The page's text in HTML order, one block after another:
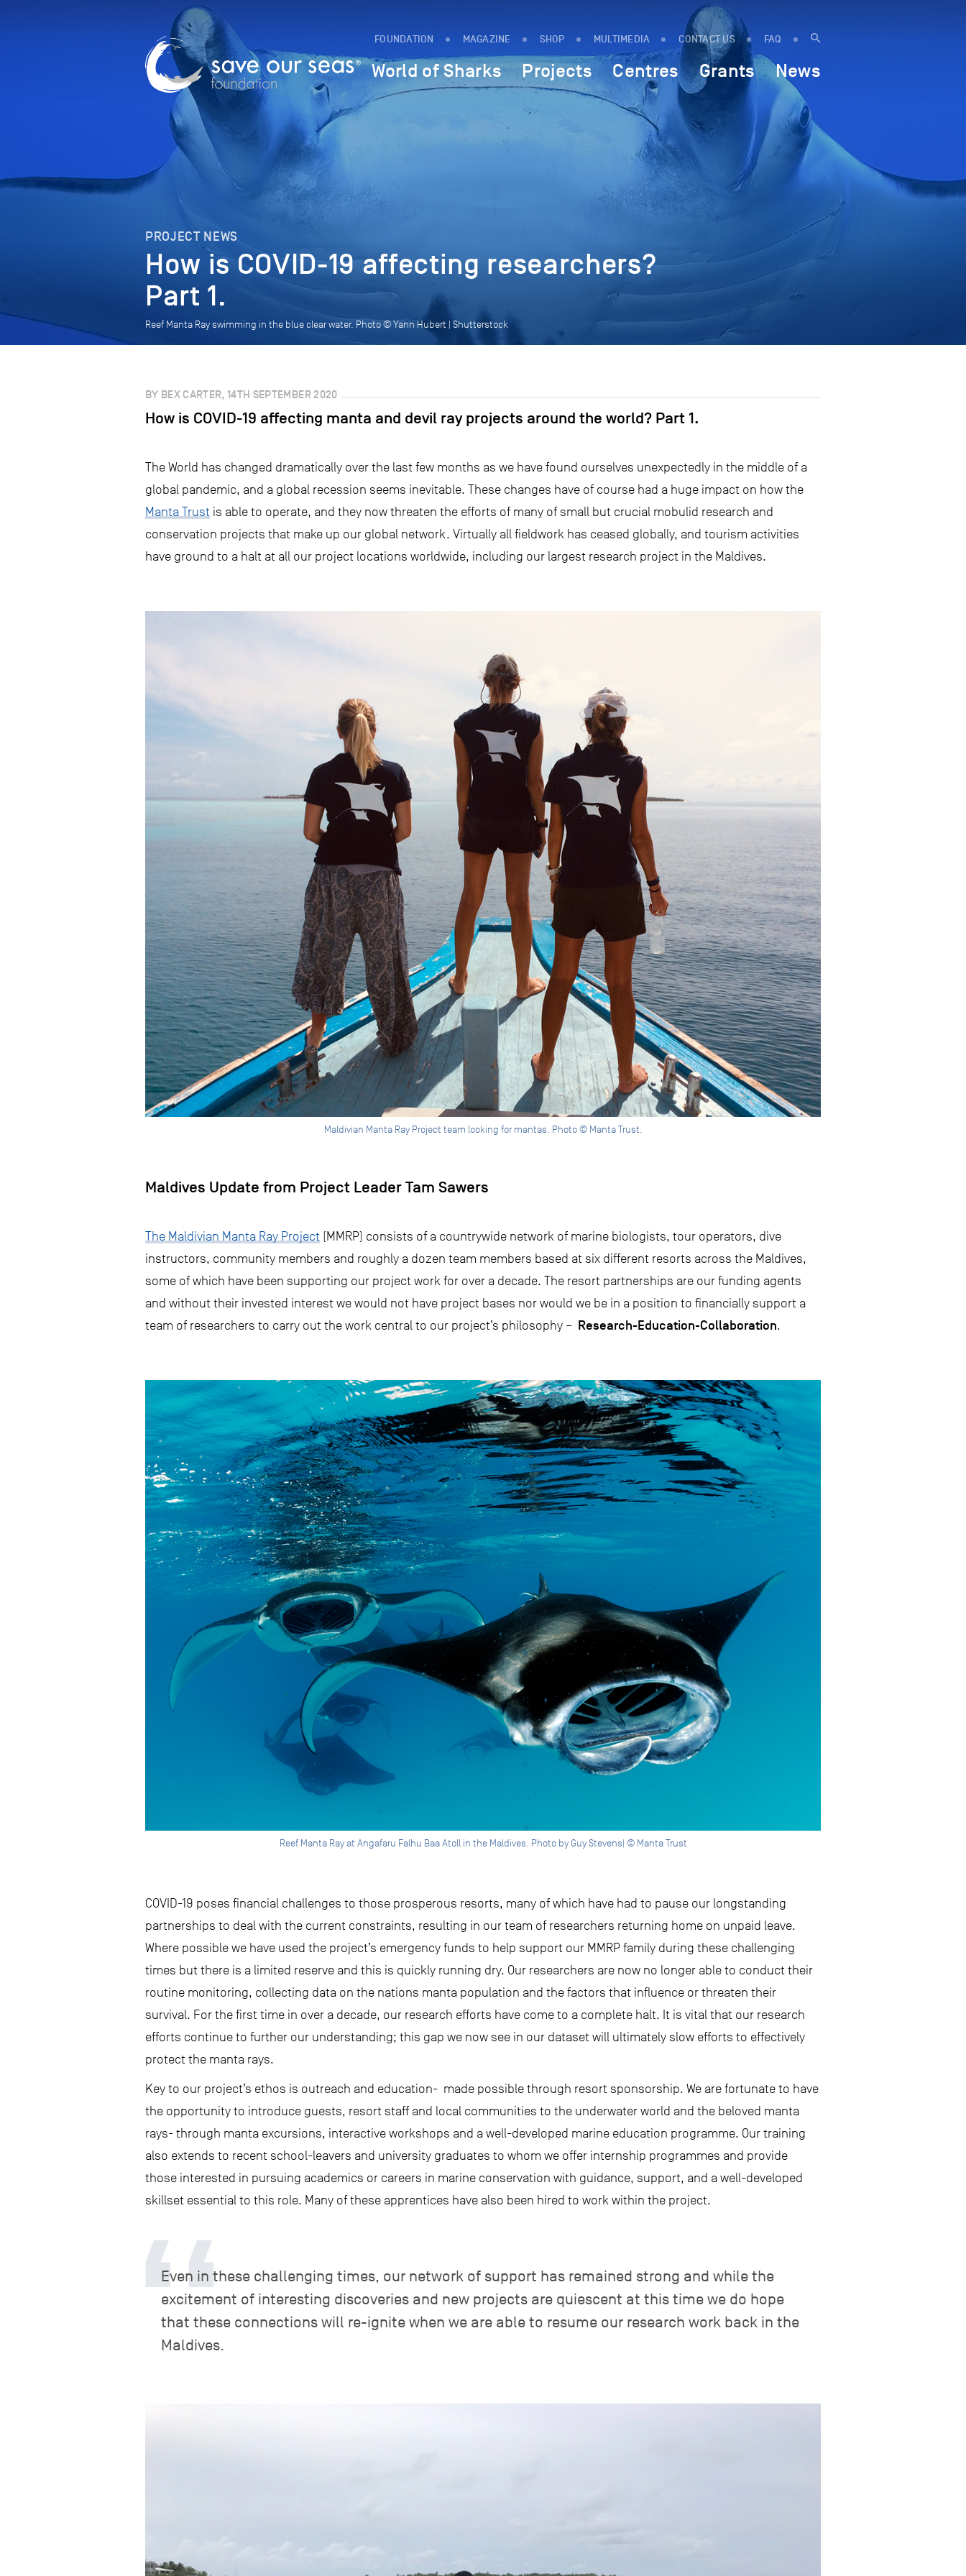
FOUNDATION MAGAZINE SHOP MULTIMEDIA CONTACT US FAQ
World of Sharks Projects Centres Grants News
PROJECT NEWS
How is COVID-19 affecting researchers?
Part 1.
Reef Manta Ray swimming in the blue clear water. Photo © Yann Hubert | Shutterstock
BY BEX CARTER, 14TH SEPTEMBER 2020
How is COVID-19 affecting manta and devil ray projects around the world? Part 1.
The World has changed dramatically over the last few months as we have found ourselves unexpectedly in the middle of a
global pandemic, and a global recession seems inevitable. These changes have of course had a huge impact on how the
Manta Trust is able to operate, and they now threaten the efforts of many of small but crucial mobulid research and
conservation projects that make up our global network. Virtually all fieldwork has ceased globally, and tourism activities
have ground to a halt at all our project locations worldwide, including our largest research project in the Maldives.
Maldivian Manta Ray Project team looking for mantas. Photo © Manta Trust.
Maldives Update from Project Leader Tam Sawers
The Maldivian Manta Ray Project (MMRP) consists of a countrywide network of marine biologists, tour operators, dive
instructors, community members and roughly a dozen team members based at six different resorts across the Maldives,
some of which have been supporting our project work for over a decade. The resort partnerships are our funding agents
and without their invested interest we would not have project bases nor would we be in a position to financially support a
team of researchers to carry out the work central to our project’s philosophy – Research-Education-Collaboration.
Reef Manta Ray at Angafaru Falhu Baa Atoll in the Maldives. Photo by Guy Stevens| © Manta Trust
COVID-19 poses financial challenges to those prosperous resorts, many of which have had to pause our longstanding
partnerships to deal with the current constraints, resulting in our team of researchers returning home on unpaid leave.
Where possible we have used the project’s emergency funds to help support our MMRP family during these challenging
times but there is a limited reserve and this is quickly running dry. Our researchers are now no longer able to conduct their
routine monitoring, collecting data on the nations manta population and the factors that influence or threaten their
survival. For the first time in over a decade, our research efforts have come to a complete halt. It is vital that our research
efforts continue to further our understanding; this gap we now see in our dataset will ultimately slow efforts to effectively
protect the manta rays.
Key to our project’s ethos is outreach and education- made possible through resort sponsorship. We are fortunate to have
the opportunity to introduce guests, resort staff and local communities to the underwater world and the beloved manta
rays- through manta excursions, interactive workshops and a well-developed marine education programme. Our training
also extends to recent school-leavers and university graduates to whom we offer internship programmes and provide
those interested in pursuing academics or careers in marine conservation with guidance, support, and a well-developed
skillset essential to this role. Many of these apprentices have also been hired to work within the project.
Even in these challenging times, our network of support has remained strong and while the
excitement of interesting discoveries and new projects are quiescent at this time we do hope
that these connections will re-ignite when we are able to resume our research work back in the
Maldives.